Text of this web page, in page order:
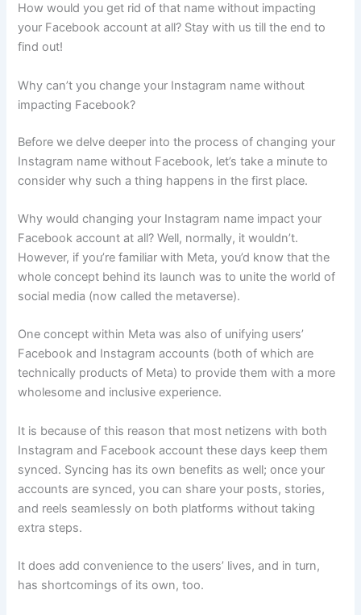
How would you get rid of that name without impacting
your Facebook account at all? Stay with us till the end to
find out!
Why can’t you change your Instagram name without
impacting Facebook?
Before we delve deeper into the process of changing your
Instagram name without Facebook, let’s take a minute to
consider why such a thing happens in the first place.
Why would changing your Instagram name impact your
Facebook account at all? Well, normally, it wouldn’t.
However, if you’re familiar with Meta, you’d know that the
whole concept behind its launch was to unite the world of
social media (now called the metaverse).
One concept within Meta was also of unifying users’
Facebook and Instagram accounts (both of which are
technically products of Meta) to provide them with a more
wholesome and inclusive experience.
It is because of this reason that most netizens with both
Instagram and Facebook account these days keep them
synced. Syncing has its own benefits as well; once your
accounts are synced, you can share your posts, stories,
and reels seamlessly on both platforms without taking
extra steps.
It does add convenience to the users’ lives, and in turn,
has shortcomings of its own, too.